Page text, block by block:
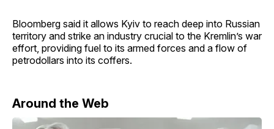
Bloomberg said it allows Kyiv to reach deep into Russian
territory and strike an industry crucial to the Kremlin’s war
effort, providing fuel to its armed forces and a flow of
petrodollars into its coffers.
Around the Web